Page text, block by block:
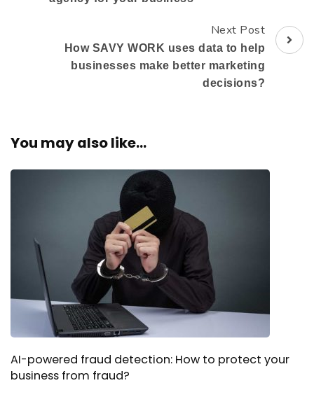
Next Post
How SAVY WORK uses data to help
businesses make better marketing
decisions?
You may also like...
AI-powered fraud detection: How to protect your
business from fraud?